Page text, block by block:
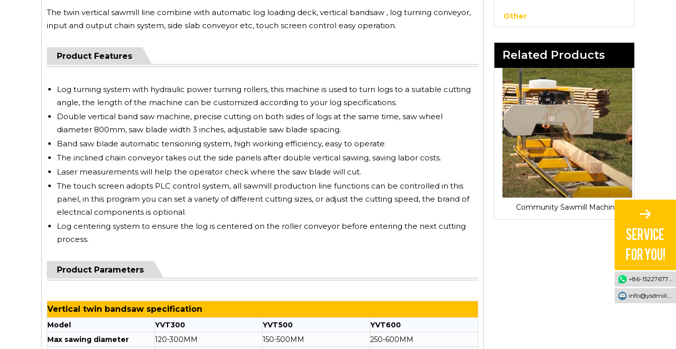
The twin vertical sawmill line combine with automatic log loading deck, vertical bandsaw , log turning conveyor,
input and output chain system, side slab conveyor etc, touch screen control easy operation.
Product Features
Log turning system with hydraulic power turning rollers, this machine is used to turn logs to a suitable cutting
angle, the length of the machine can be customized according to your log specifications.
Double vertical band saw machine, precise cutting on both sides of logs at the same time, saw wheel
diameter 800mm, saw blade width 3 inches, adjustable saw blade spacing.
Band saw blade automatic tensioning system, high working efficiency, easy to operate.
The inclined chain conveyor takes out the side panels after double vertical sawing, saving labor costs.
Laser measurements will help the operator check where the saw blade will cut.
The touch screen adopts PLC control system, all sawmill production line functions can be controlled in this
panel, in this program you can set a variety of different cutting sizes, or adjust the cutting speed, the brand of
electrical components is optional.
Log centering system to ensure the log is centered on the roller conveyor before entering the next cutting
process.
Product Parameters
Vertical twin bandsaw specification
Model YVT300 YVT500
YVT600
Max sawing diameter
120-300MM 150-500MM
250-600MM
Other
Related Products
Community Sawmill Machine
+86-15227677707
info@ysdmill.com